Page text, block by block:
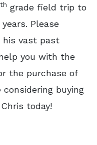
th grade field trip to
Please
his vast past
you with the
the purchase of
buying
today!